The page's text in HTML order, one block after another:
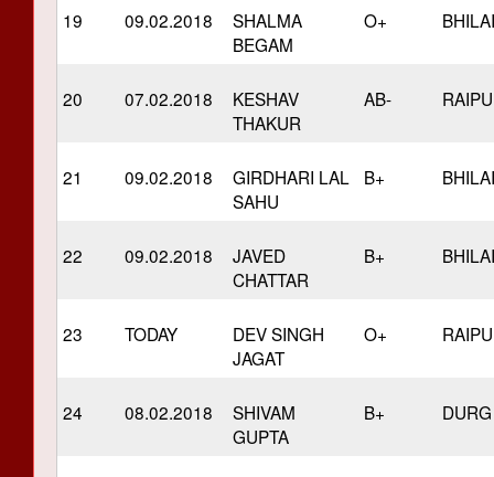
19 09.02.2018
SHALMA
BEGAM
O+ BHILAI
20 07.02.2018
KESHAV
THAKUR
AB-
21 09.02.2018
GIRDHARI LAL
SAHU
B+ BHILAI
22 09.02.2018
JAVED
CHATTAR
B+ BHILAI
23 TODAY
DEV SINGH
JAGAT
O+
24 08.02.2018
SHIVAM
GUPTA
B+ DURG